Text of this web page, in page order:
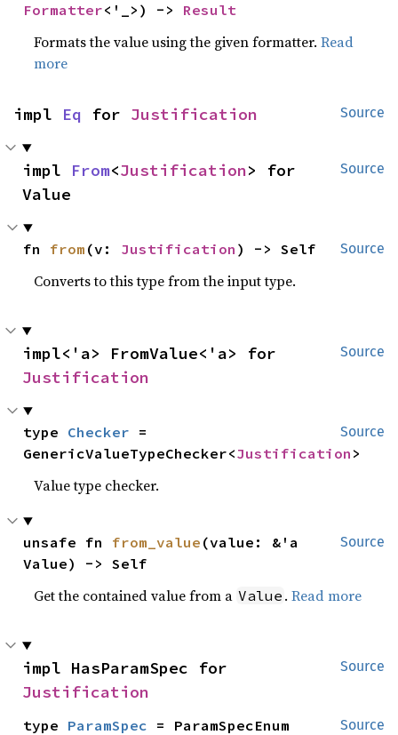
Formatter<'_>) -> Result
Formats the value using the given formatter.Read
more
Source
impl Eq for Justification
Source
impl From<Justification> for
Value
Source
fn from (v: Justification ) -> Self
Converts to this type from the input type.
Source
Justification
Source
type Checker =
GenericValueTypeChecker<Justification >
Value type checker.
Source
unsafe fn from_value (value: &'a
Value) -> Self
Get the contained value from a Value .Read more
Source
Justification
Source
type ParamSpec = ParamSpecEnum